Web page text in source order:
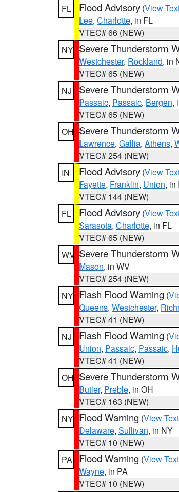
FL
Flood Advisory (View
Lee, Charlotte, in FL
VTEC# 66 (NEW)
NY Severe Thunderstorm
Westchester, Rockland, in
VTEC# 65 (NEW)
NJ
Severe Thunderstorm
Passaic, Passaic, Bergen,
VTEC# 65 (NEW)
OH Severe Thunderstorm
Lawrence, Gallia, Athens,
VTEC# 254 (NEW)
IN
Flood Advisory (View
Fayette, Franklin, Union, in
VTEC# 144 (NEW)
FL
Flood Advisory (View
Sarasota, Charlotte, in FL
VTEC# 65 (NEW)
WV Severe Thunderstorm
Mason, in WV
VTEC# 254 (NEW)
NY Flash Flood Warning (
Queens, Westchester,
VTEC# 41 (NEW)
NJ
Flash Flood Warning (
Union, Passaic, Passaic,
VTEC# 41 (NEW)
OH Severe Thunderstorm
Butler, Preble, in OH
VTEC# 163 (NEW)
NY Flood Warning (View Text
Delaware, Sullivan, in NY
VTEC# 10 (NEW)
PA
Flood Warning (View Text
Wayne, in PA
VTEC# 10 (NEW)